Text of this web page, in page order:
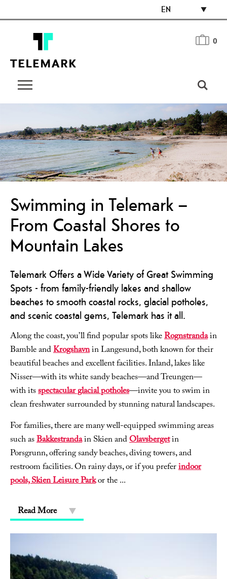
EN
0
Swimming in Telemark –
From Coastal Shores to
Mountain Lakes
Telemark Offers a Wide Variety of Great Swimming
Spots - from family-friendly lakes and shallow
beaches to smooth coastal rocks, glacial potholes,
and scenic coastal gems, Telemark has it all.
Along the coast, you’ll find popular spots likeRognstrandain
Bamble andKrogshavnin Langesund, both known for their
beautiful beaches and excellent facilities. Inland, lakes like
Nisser—with its white sandy beaches—and Treungen—
with itsspectacular glacial potholes—invite you to swim in
clean freshwater surrounded by stunning natural landscapes.
For families, there are many well-equipped swimming areas
such asBakkestrandain Skien andOlavsbergetin
Porsgrunn, offering sandy beaches, diving towers, and
restroom facilities. On rainy days, or if you preferindoor
pools, Skien Leisure Parkor the...
Read More